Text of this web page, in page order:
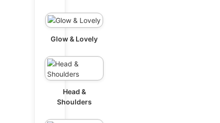
Glow & Lovely
Head &
Shoulders